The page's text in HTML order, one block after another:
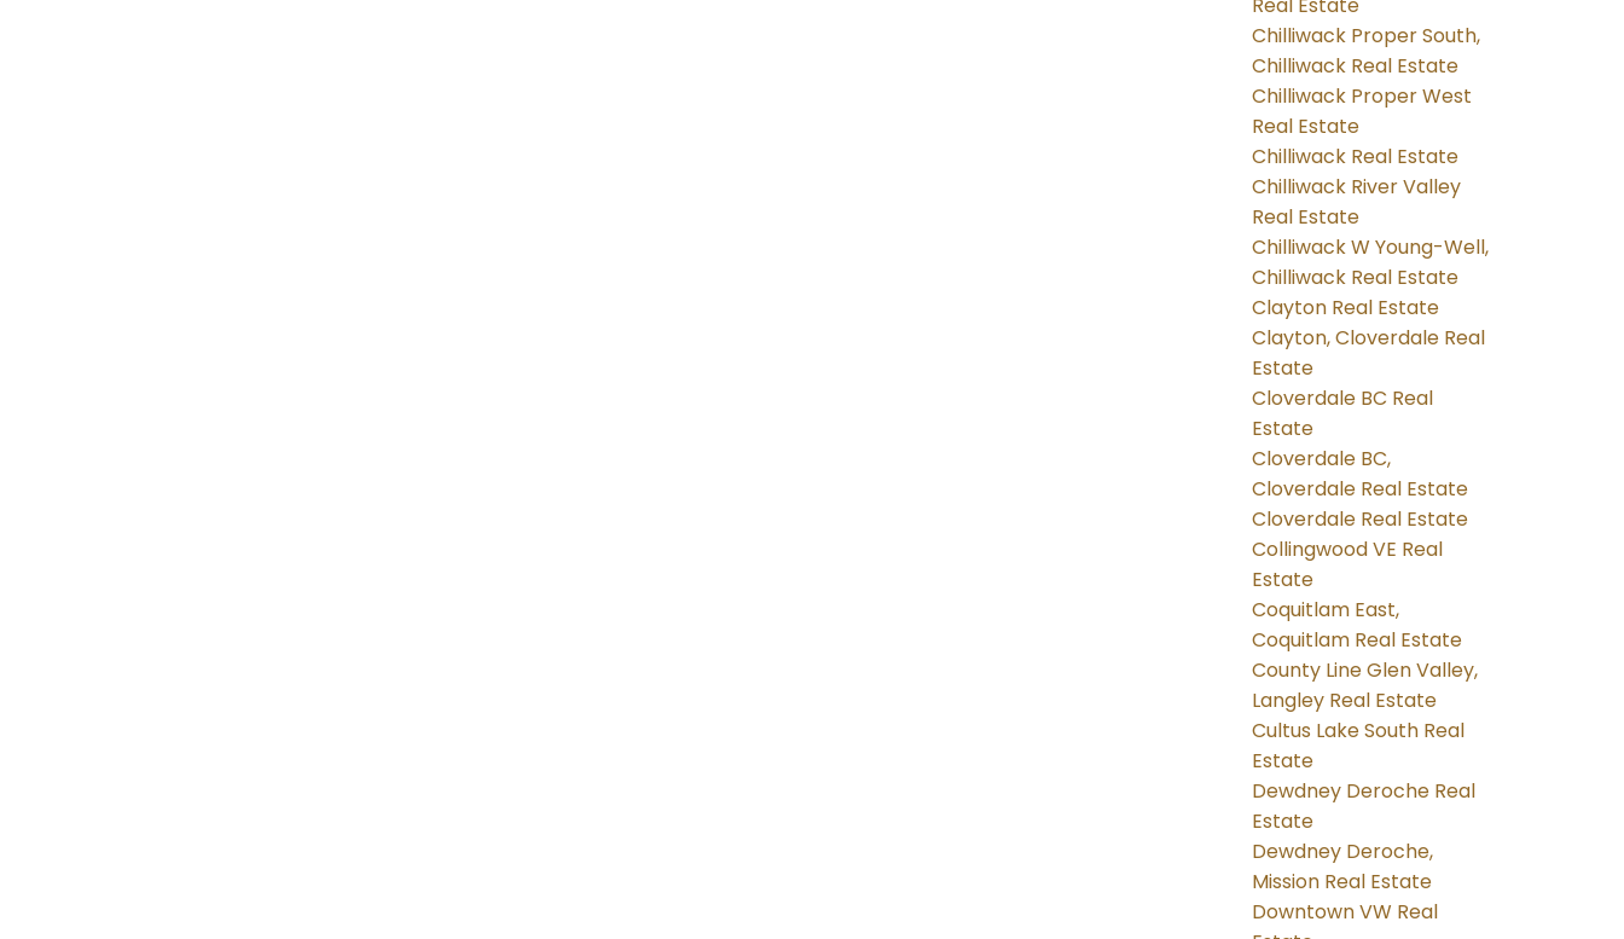
Real Estate
Chilliwack Proper South,
Chilliwack Real Estate
Chilliwack Proper West
Real Estate
Chilliwack Real Estate
Chilliwack River Valley
Real Estate
Chilliwack W Young-Well,
Chilliwack Real Estate
Clayton Real Estate
Clayton, Cloverdale Real
Estate
Cloverdale BC Real
Estate
Cloverdale BC,
Cloverdale Real Estate
Cloverdale Real Estate
Collingwood VE Real
Estate
Coquitlam East,
Coquitlam Real Estate
County Line Glen Valley,
Langley Real Estate
Cultus Lake South Real
Estate
Dewdney Deroche Real
Estate
Dewdney Deroche,
Mission Real Estate
Downtown VW Real